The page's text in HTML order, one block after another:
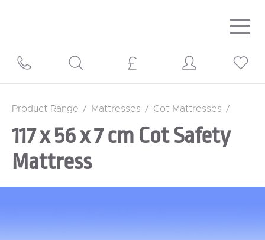
Product Range / Mattresses / Cot Mattresses /
117 x 56 x 7 cm Cot Safety
Mattress